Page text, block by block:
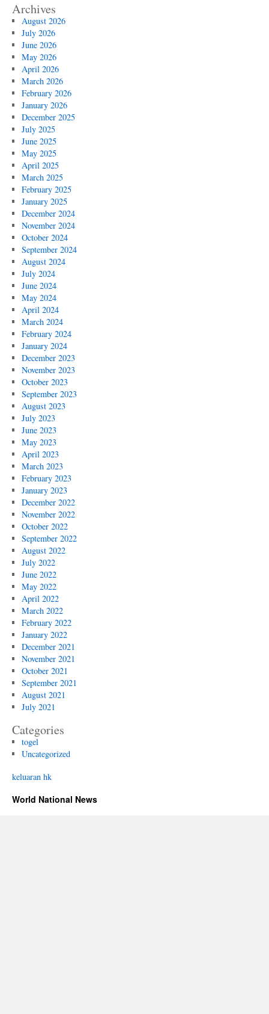
Archives
August 2026
July 2026
June 2026
May 2026
April 2026
March 2026
February 2026
January 2026
December 2025
July 2025
June 2025
May 2025
April 2025
March 2025
February 2025
January 2025
December 2024
November 2024
October 2024
September 2024
August 2024
July 2024
June 2024
May 2024
April 2024
March 2024
February 2024
January 2024
December 2023
November 2023
October 2023
September 2023
August 2023
July 2023
June 2023
May 2023
April 2023
March 2023
February 2023
January 2023
December 2022
November 2022
October 2022
September 2022
August 2022
July 2022
June 2022
May 2022
April 2022
March 2022
February 2022
January 2022
December 2021
November 2021
October 2021
September 2021
August 2021
July 2021
Categories
togel
Uncategorized
keluaran hk
World National News